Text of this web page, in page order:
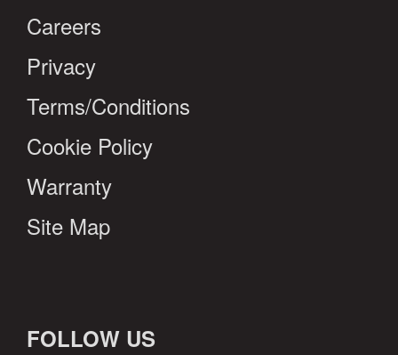
Careers
Privacy
Terms/Conditions
Cookie Policy
Warranty
Site Map
FOLLOW US